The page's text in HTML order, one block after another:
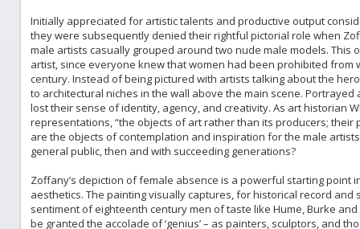
Initially appreciated for artistic talents and productive output
they were subsequently denied their rightful pictorial role when
male artists casually grouped around two nude male models.
artist, since everyone knew that women had been prohibited
century. Instead of being pictured with artists talking about the
to architectural niches in the wall above the main scene.
lost their sense of identity, agency, and creativity. As art historian
representations, “the objects of art rather than its producers;
are the objects of contemplation and inspiration for the male
general public, then and with succeeding generations?
Zoffany’s depiction of female absence is a powerful starting point
aesthetics. The painting visually captures, for historical record
sentiment of eighteenth century men of taste like Hume, Burke
be granted the accolade of ‘genius’ – as painters, sculptors, and